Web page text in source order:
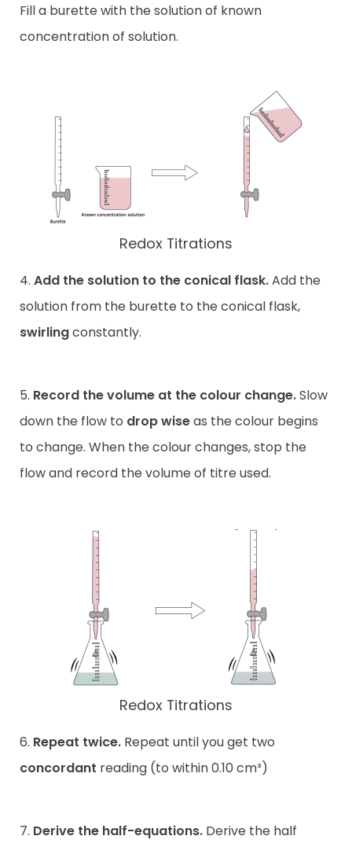
Fill a burette with the solution of known
concentration of solution.
Redox Titrations
4. Add the solution to the conical flask.Add the
solution from the burette to the conical flask,
swirlingconstantly.
5. Record the volume at the colour change.Slow
down the flow to drop wiseas the colour begins
to change. When the colour changes, stop the
flow and record the volume of titre used.
Redox Titrations
6. Repeat twice. Repeat until you get two
concordant reading (to within 0.10 cm³)
7. Derive the half-equations. Derive the half